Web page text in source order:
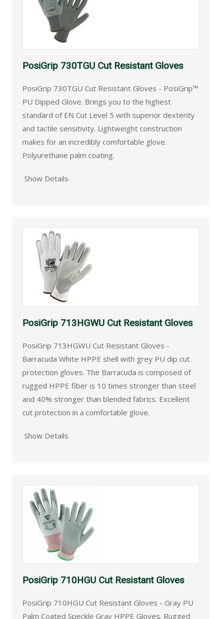
PosiGrip 730TGU Cut Resistant Gloves
PosiGrip 730TGU Cut Resistant Gloves - PosiGrip™
PU Dipped Glove. Brings you to the highest
standard of EN Cut Level 5 with superior dexterity
and tactile sensitivity. Lightweight construction
makes for an incredibly comfortable glove.
Polyurethane palm coating.
Show Details
PosiGrip 713HGWU Cut Resistant Gloves
PosiGrip 713HGWU Cut Resistant Gloves -
Barracuda White HPPE shell with grey PU dip cut
protection gloves. The Barracuda is composed of
rugged HPPE fiber is 10 times stronger than steel
and 40% stronger than blended fabrics. Excellent
cut protection in a comfortable glove.
Show Details
PosiGrip 710HGU Cut Resistant Gloves
PosiGrip 710HGU Cut Resistant Gloves - Gray PU
Palm Coated Speckle Gray HPPE Gloves. Rugged